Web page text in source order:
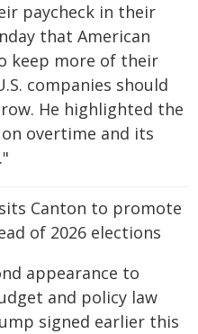
paycheck in their
that American
keep more of their
companies should
He highlighted the
overtime and its
Canton to promote
of 2026 elections
appearance to
and policy law
signed earlier this